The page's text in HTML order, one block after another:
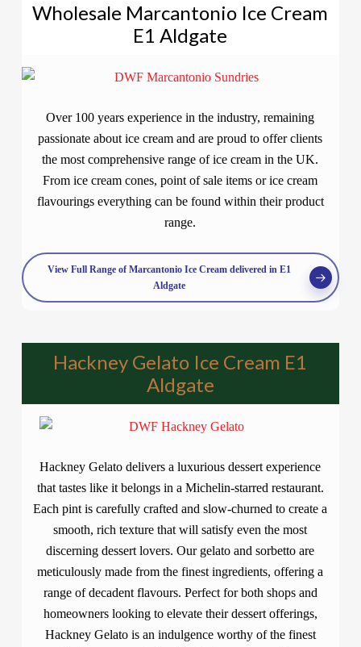
Wholesale Marcantonio Ice Cream
E1 Aldgate
Over 100 years experience in the industry, remaining
passionate about ice cream and are proud to offer clients
the most comprehensive range of ice cream in the UK.
From ice cream cones, point of sale items or ice cream
flavourings everything can be found within their product
range.
View Full Range of Marcantonio Ice Cream delivered in E1
Aldgate
Hackney Gelato Ice Cream E1
Aldgate
Hackney Gelato delivers a luxurious dessert experience
that tastes like it belongs in a Michelin-starred restaurant.
Each pint is carefully crafted and slow-churned to create a
smooth, rich texture that will satisfy even the most
discerning dessert lovers. Our gelato and sorbetto are
meticulously made from the finest ingredients, offering a
range of decadent flavours. Perfect for both shops and
homeowners looking to elevate their dessert offerings,
Hackney Gelato is an indulgence worthy of the finest